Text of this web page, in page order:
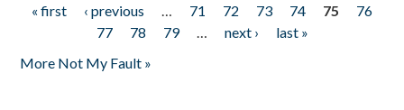
Pages
« first ‹ previous … 71 72 73 74 75
76
77
78 79 … next ›
last »
More Not My Fault »